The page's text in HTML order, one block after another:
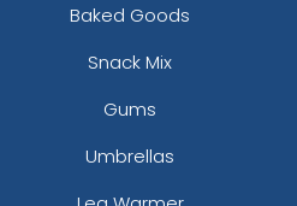
Baked Goods
Snack Mix
Gums
Umbrellas